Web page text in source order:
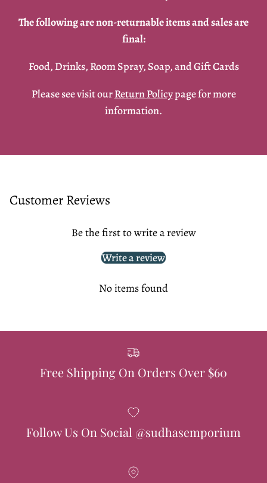
The following are non-returnable items and sales are
final:
Food, Drinks, Room Spray, Soap, and Gift Cards
Please see visit ourReturn Policypage for more
information.
Customer Reviews
Be the first to write a review
Write a review
No items found
Free Shipping On Orders Over $60
Follow Us On Social @sudhasemporium